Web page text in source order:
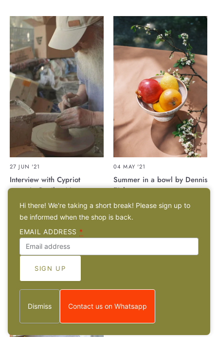
27 JUN '21
Interview with Cypriot
ceramist Panikos Nestoras
04 MAY '21
Summer in a bowl by Dennis
Eichmann
Hi there! We're taking a short break! Please sign up to
be informed when the shop is back.
EMAIL ADDRESS *
Dismiss Contact us on Whatsapp